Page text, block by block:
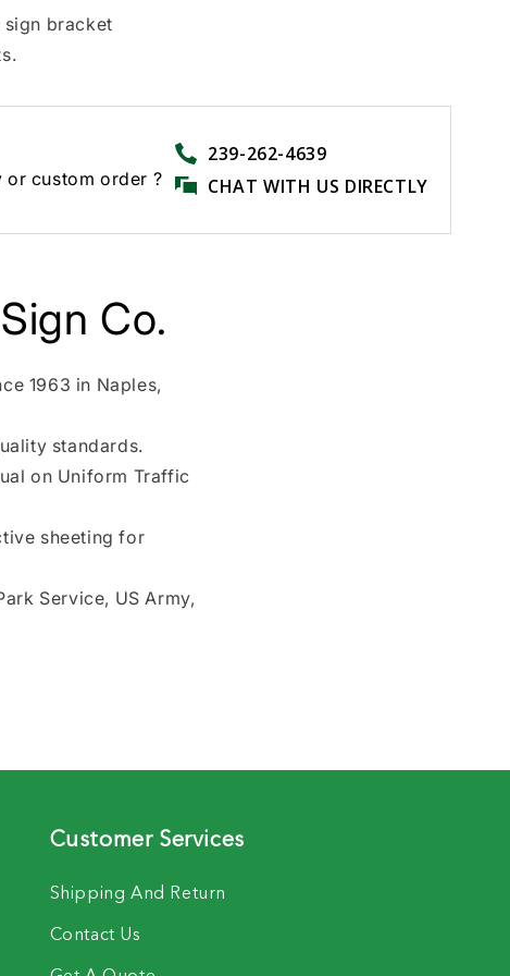
sign bracket
or custom order ?
239-262-4639
CHAT WITH US DIRECTLY
Co.
1963 in Naples,
standards.
on Uniform Traffic
sheeting for
Service, US Army,
Customer Services
Shipping And Return
Contact Us